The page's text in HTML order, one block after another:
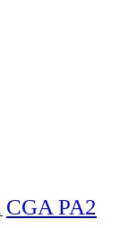
CGA PA2